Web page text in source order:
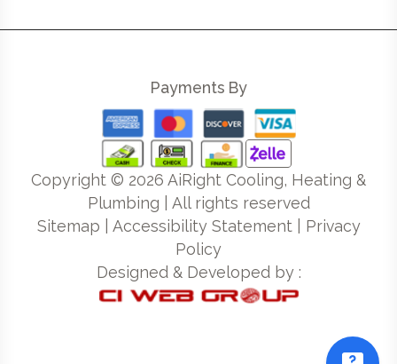
Payments By
Copyright © 2026 AiRight Cooling, Heating &
Plumbing | All rights reserved
Sitemap
Accessibility Statement| Privacy
Policy
Designed & Developed by :